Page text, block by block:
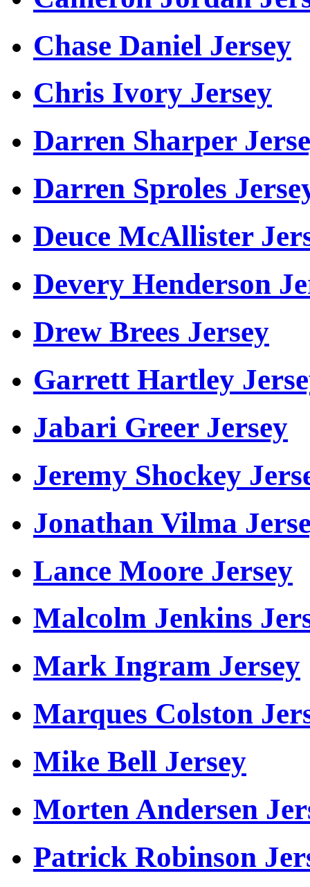
Chase Daniel Jersey
Chris Ivory Jersey
Darren Sharper
Darren Sproles
Deuce McAllister
Devery Henderson
Drew Brees Jersey
Garrett Hartley
Jabari Greer Jersey
Jeremy Shockey
Jonathan Vilma
Lance Moore Jersey
Malcolm Jenkins
Mark Ingram Jersey
Marques Colston
Mike Bell Jersey
Morten Andersen
Patrick Robinson